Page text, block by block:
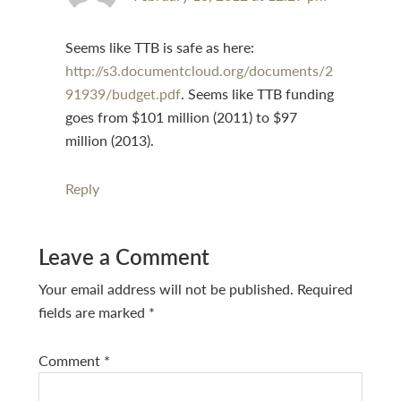
Seems like TTB is safe as here:
http://s3.documentcloud.org/documents/2
91939/budget.pdf. Seems like TTB funding
goes from $101 million (2011) to $97
million (2013).
Reply
Leave a Comment
Your email address will not be published. Required
fields are marked *
Comment *